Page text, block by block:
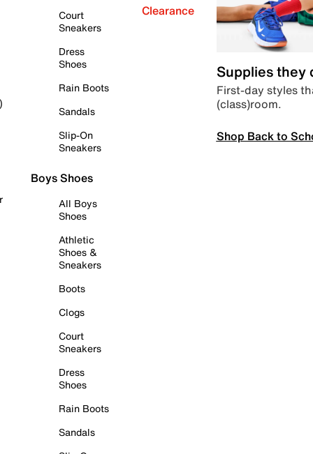
Court
Sneakers
Dress
Shoes
Rain Boots
Sandals
Slip-On
Sneakers
Boys Shoes
All Boys
Shoes
Athletic
Shoes &
Sneakers
Boots
Clogs
Court
Sneakers
Dress
Shoes
Rain Boots
Sandals
Clearance
Supplies they
First-day styles
(class)room.
Shop Back to